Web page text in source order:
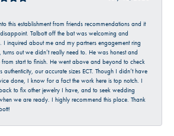
this establishment from friends recommendations and it
Talbott off the bat was welcoming and
I inquired about me and my partners engagement ring
turns out we didn’t really need to. He was honest and
from start to finish. He went above and beyond to check
authenticity, our accurate sizes ECT. Though I didn’t have
done, I know for a fact the work here is top notch. I
to fix other jewelry I have, and to seek wedding
we are ready. I highly recommend this place. Thank